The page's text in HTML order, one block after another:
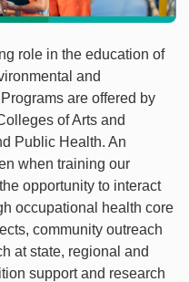
role in the education of
and
are offered by
of Arts and
Public Health. An
when training our
opportunity to interact
occupational health core
community outreach
at state, regional and
support and research